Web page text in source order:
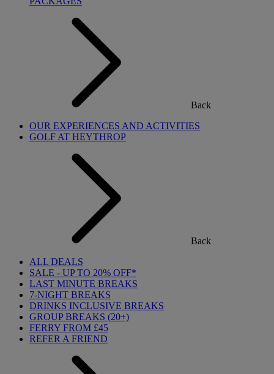
Back
OUR EXPERIENCES AND ACTIVITIES
GOLF AT HEYTHROP
Back
ALL DEALS
SALE - UP TO 20% OFF*
LAST MINUTE BREAKS
7-NIGHT BREAKS
DRINKS INCLUSIVE BREAKS
GROUP BREAKS (20+)
FERRY FROM £45
REFER A FRIEND